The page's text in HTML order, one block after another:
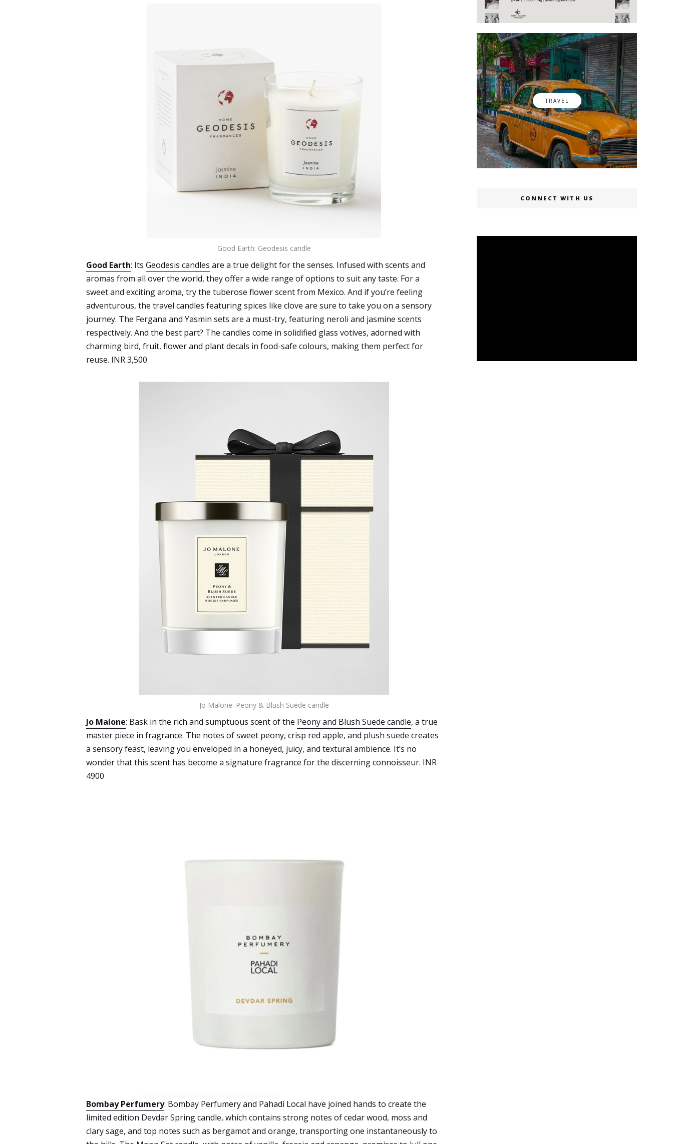
Good Earth: Geodesis candle
Good Earth: Its Geodesis candles are a true delight for the senses. Infused with scents and
aromas from all over the world, they offer a wide range of options to suit any taste. For a
sweet and exciting aroma, try the tuberose flower scent from Mexico. And if you’re feeling
adventurous, the travel candles featuring spices like clove are sure to take you on a sensory
journey. The Fergana and Yasmin sets are a must-try, featuring neroli and jasmine scents
respectively. And the best part? The candles come in solidified glass votives, adorned with
charming bird, fruit, flower and plant decals in food-safe colours, making them perfect for
reuse. INR 3,500
Jo Malone: Peony & Blush Suede candle
Jo Malone: Bask in the rich and sumptuous scent of the Peony and Blush Suede candle, a true
master piece in fragrance. The notes of sweet peony, crisp red apple, and plush suede creates
a sensory feast, leaving you enveloped in a honeyed, juicy, and textural ambience. It’s no
wonder that this scent has become a signature fragrance for the discerning connoisseur. INR
4900
Bombay Perfumery: Bombay Perfumery and Pahadi Local have joined hands to create the
limited edition Devdar Spring candle, which contains strong notes of cedar wood, moss and
clary sage, and top notes such as bergamot and orange, transporting one instantaneously to
TRAVEL
CONNECT WITH US